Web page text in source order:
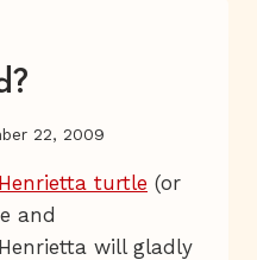
22, 2009
Henrietta turtle (or
and
will gladly